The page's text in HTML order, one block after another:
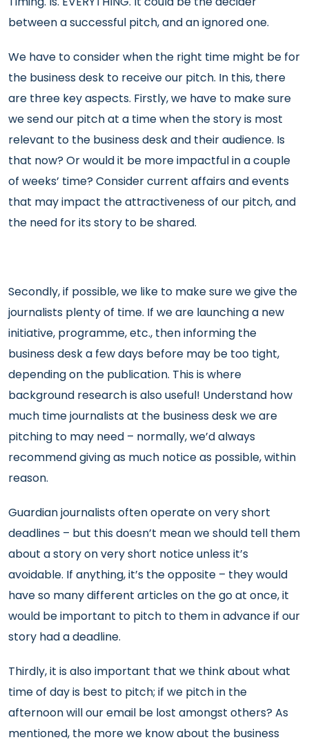
between a successful pitch, and an ignored one.
We have to consider when the right time might be for
the business desk to receive our pitch. In this, there
are three key aspects. Firstly, we have to make sure
we send our pitch at a time when the story is most
relevant to the business desk and their audience. Is
that now? Or would it be more impactful in a couple
of weeks’ time? Consider current affairs and events
that may impact the attractiveness of our pitch, and
the need for its story to be shared.
Secondly, if possible, we like to make sure we give the
journalists plenty of time. If we are launching a new
initiative, programme, etc., then informing the
business desk a few days before may be too tight,
depending on the publication. This is where
background research is also useful! Understand how
much time journalists at the business desk we are
pitching to may need – normally, we’d always
recommend giving as much notice as possible, within
reason.
Guardian journalists often operate on very short
deadlines – but this doesn’t mean we should tell them
about a story on very short notice unless it’s
avoidable. If anything, it’s the opposite – they would
have so many different articles on the go at once, it
would be important to pitch to them in advance if our
story had a deadline.
Thirdly, it is also important that we think about what
time of day is best to pitch; if we pitch in the
afternoon will our email be lost amongst others? As
mentioned, the more we know about the business